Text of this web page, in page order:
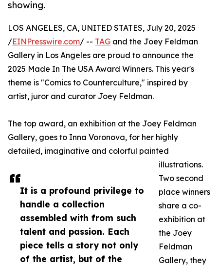
showing.
It is a profound privilege to
handle a collection
assembled with from such
talent and passion. Each
piece tells a story not only
of the artist, but of the
LOS ANGELES, CA, UNITED STATES, July 20, 2025
/EINPresswire.com/ -- TAG and the Joey Feldman
Gallery in Los Angeles are proud to announce the
2025 Made In The USA Award Winners. This year's
theme is "Comics to Counterculture," inspired by
artist, juror and curator Joey Feldman.
The top award, an exhibition at the Joey Feldman
Gallery, goes to Inna Voronova, for her highly
detailed, imaginative and colorful painted
illustrations.
Two second
place winners
share a co-
exhibition at
the Joey
Feldman
Gallery, they